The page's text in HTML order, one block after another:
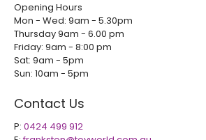
Opening Hours
Mon - Wed: 9am - 5.30pm
Thursday 9am - 6.00 pm
Friday: 9am - 8:00 pm
Sat: 9am - 5pm
Sun: 10am - 5pm
Contact Us
P: 0424 499 912